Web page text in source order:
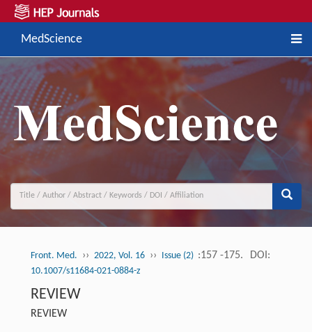
MedScience
Front. Med. ›› 2022, Vol. 16 ›› Issue (2) :157 -175. DOI:
10.1007/s11684-021-0884-z
REVIEW
REVIEW